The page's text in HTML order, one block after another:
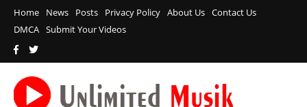
Home News Posts Privacy Policy About Us Contact Us
DMCA Submit Your Videos